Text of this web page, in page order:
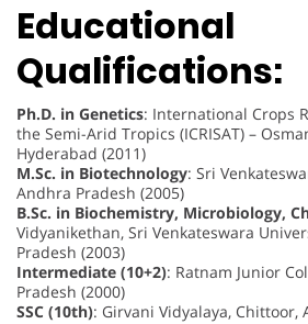
Educational
Qualifications:
Ph.D. in Genetics: International Crops
the Semi-Arid Tropics (ICRISAT) –
Hyderabad (2011)
M.Sc. in Biotechnology: Sri
Andhra Pradesh (2005)
B.Sc. in Biochemistry, Microbiology,
Vidyanikethan, Sri Venkateswara
Pradesh (2003)
Intermediate (10+2): Ratnam Junior
Pradesh (2000)
SSC (10th): Girvani Vidyalaya, Chittoor,